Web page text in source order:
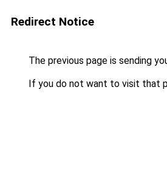
Redirect Notice
The previous page is sending
If you do not want to visit that